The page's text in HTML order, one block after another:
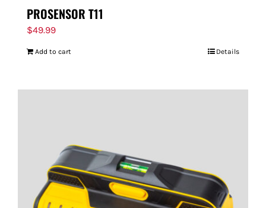
PROSENSOR T11
$49.99
Add to cart Details